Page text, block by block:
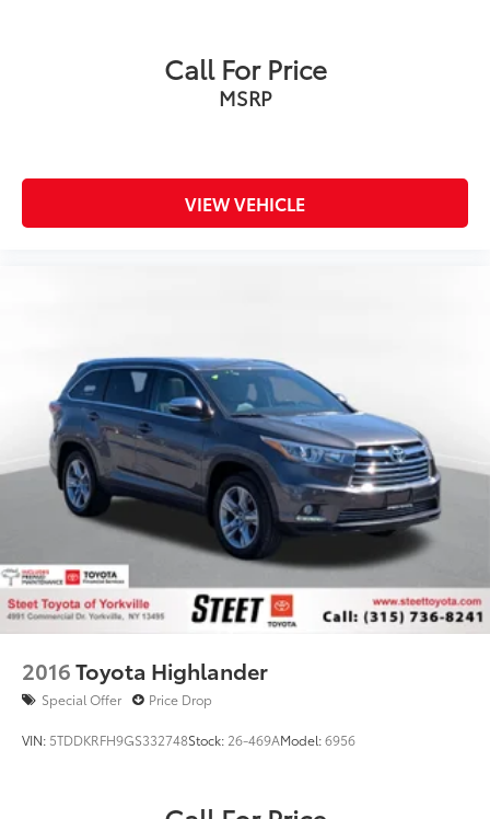
Call For Price
MSRP
VIEW VEHICLE
2016Toyota Highlander
Special Offer Price Drop
VIN: 5TDDKRFH9GS332748Stock: 26-469AModel:6956